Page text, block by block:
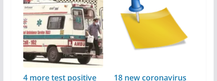
4 more test positive
18 new coronavirus